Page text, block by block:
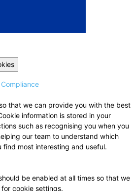
Compliance
that we can provide you with the best
information is stored in your
such as recognising you when you
our team to understand which
most interesting and useful.
be enabled at all times so that we
cookie settings.